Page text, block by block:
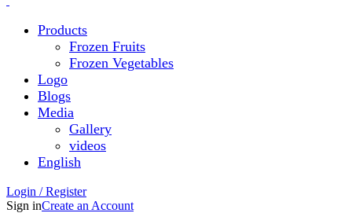
Products
Frozen Fruits
Frozen Vegetables
Logo
Blogs
Media
Gallery
videos
English
Login / Register
Sign inCreate an Account